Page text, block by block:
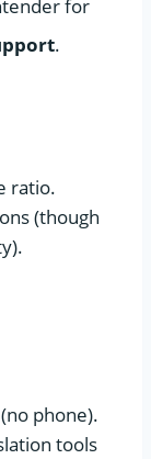
for
.
ratio.
(though
phone).
tools